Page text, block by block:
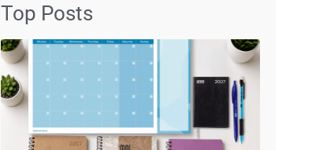
Top Posts